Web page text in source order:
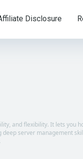
Disclosure
and flexibility. It lets you
server management